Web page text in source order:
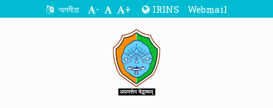
অসমীয়া - + IRINS Webmail